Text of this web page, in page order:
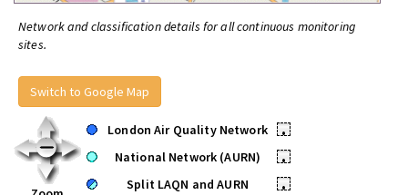
Network and classification details for all continuous monitoring
sites.
Switch to Google Map
London Air Quality Network
•
National Network (AURN)
•
Split LAQN and AURN
•